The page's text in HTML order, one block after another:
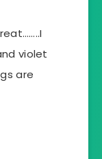
violet
are